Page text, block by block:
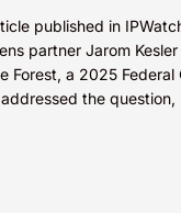
published in
partner Jarom
Forest, a 2025 Federal
the question,